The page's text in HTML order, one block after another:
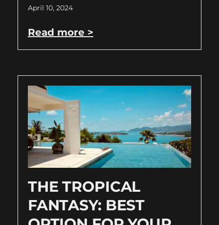
April 10, 2024
Read more >
THE TROPICAL
FANTASY: BEST